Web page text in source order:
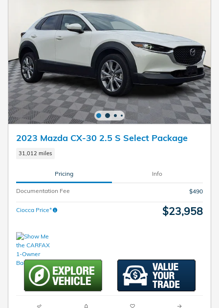
2023 Mazda CX-30 2.5 S Select Package
31,012 miles
Pricing Info
Documentation Fee $490
Ciocca Price* $23,958